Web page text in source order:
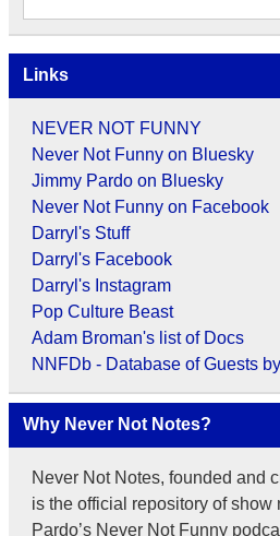
Links
NEVER NOT FUNNY
Never Not Funny on Bluesky
Jimmy Pardo on Bluesky
Never Not Funny on Facebook
Darryl's Stuff
Darryl's Facebook
Darryl's Instagram
Pop Culture Beast
Adam Broman's list of Docs
NNFDb - Database of Guests
Why Never Not Notes?
Never Not Notes, founded and
is the official repository of show
Pardo’s Never Not Funny